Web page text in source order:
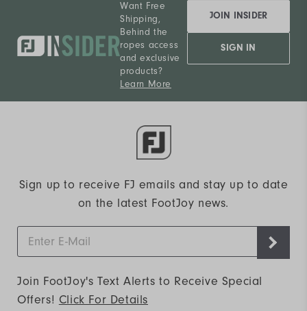
Want Free
Shipping,
Behind the
ropes access
and exclusive
products?
Learn More
JOIN INSIDER
SIGN IN
Sign up to receive FJ emails and stay up to date
on the latest FootJoy news.
Join FootJoy's Text Alerts to Receive Special
Offers! Click For Details